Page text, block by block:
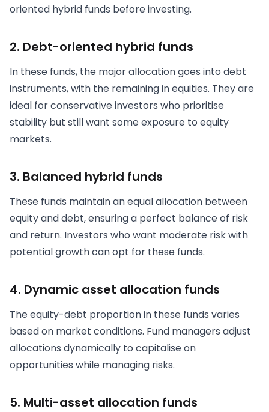
oriented hybrid funds before investing.
2. Debt-oriented hybrid funds
In these funds, the major allocation goes into debt
instruments, with the remaining in equities. They are
ideal for conservative investors who prioritise
stability but still want some exposure to equity
markets.
3. Balanced hybrid funds
These funds maintain an equal allocation between
equity and debt, ensuring a perfect balance of risk
and return. Investors who want moderate risk with
potential growth can opt for these funds.
4. Dynamic asset allocation funds
The equity-debt proportion in these funds varies
based on market conditions. Fund managers adjust
allocations dynamically to capitalise on
opportunities while managing risks.
5. Multi-asset allocation funds